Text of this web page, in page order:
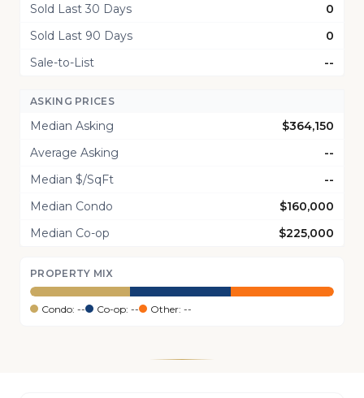
Sold Last 30 Days
0
Sold Last 90 Days
0
Sale-to-List
--
ASKING PRICES
Median Asking
$364,150
Average Asking
--
Median $/SqFt
--
Median Condo
$160,000
Median Co-op
$225,000
PROPERTY MIX
Condo: -- Co-op: -- Other: --